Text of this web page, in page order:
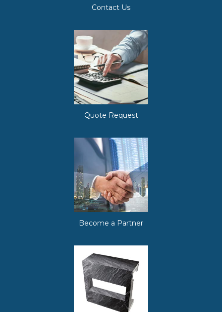
Contact Us
Quote Request
Become a Partner